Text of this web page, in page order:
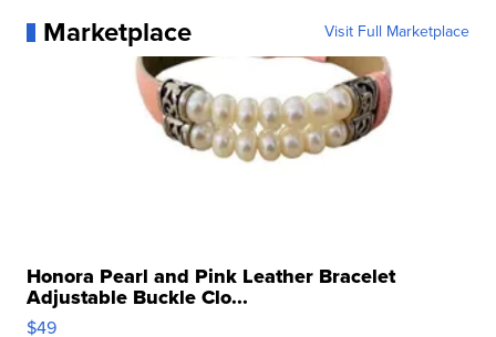
Marketplace Visit Full Marketplace
Honora Pearl and Pink Leather Bracelet
Adjustable Buckle Clo...
$49